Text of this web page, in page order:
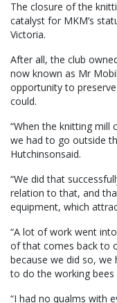
The closure of the
catalyst for MKM’s
Victoria.
After all, the club
now known as Mr
opportunity to
could.
“When the knitting mill
we had to go outside
Hutchinsonsaid.
“We did that
relation to that, and
equipment, which
“A lot of work went
of that comes back to
because we did so,
to do the working bees
“I had no qualms with